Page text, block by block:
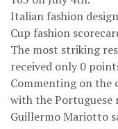
Italian fashion
Cup fashion
The most striking
received only 0
Commenting on the
with the Portuguese
Guillermo Mariotto